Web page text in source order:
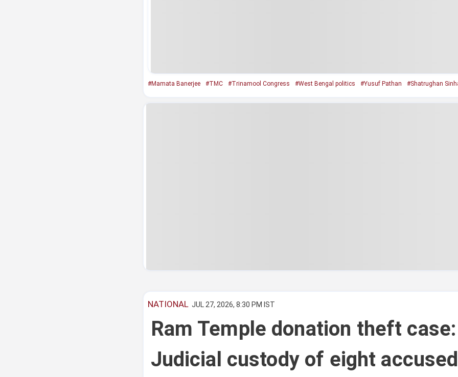
#Mamata Banerjee #TMC #Trinamool Congress #West Bengal politics #Yusuf Pathan #Shatrughan
NATIONAL JUL 27, 2026, 8:30 PM IST
Ram Temple donation theft case:
Judicial custody of eight accused